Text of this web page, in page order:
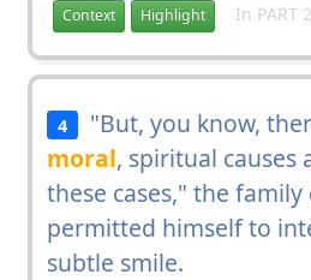
Context Highlight In PART
4
"But, you know,
moral, spiritual causes
these cases," the
permitted himself to
subtle smile.